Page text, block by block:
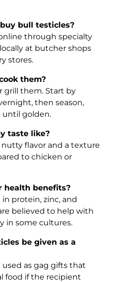
bull testicles?
through specialty
at butcher shops
stores.
them?
grill them. Start by
then season,
until golden.
taste like?
nutty flavor and a texture
to chicken or
health benefits?
protein, zinc, and
believed to help with
in some cultures.
be given as a
used as gag gifts that
food if the recipient